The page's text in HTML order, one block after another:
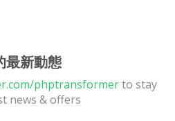
新動態
phptransformerto stay
news & offers